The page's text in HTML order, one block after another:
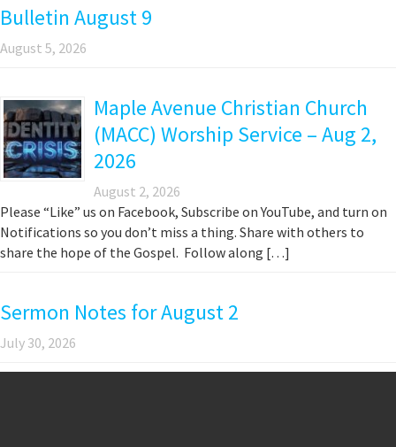
Bulletin August 9
August 5, 2026
Maple Avenue Christian Church
(MACC) Worship Service – Aug 2,
2026
August 2, 2026
Please “Like” us on Facebook, Subscribe on YouTube, and turn on
Notifications so you don’t miss a thing. Share with others to
share the hope of the Gospel. Follow along […]
Sermon Notes for August 2
July 30, 2026